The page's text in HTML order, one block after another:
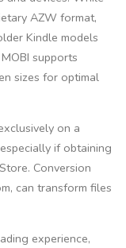
AZW format,
Kindle models
supports
sizes for optimal
on a
if obtaining
Conversion
can transform files
experience,